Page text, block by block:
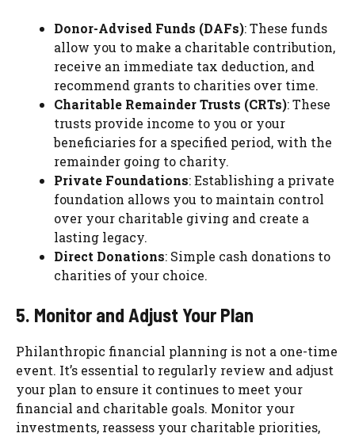
Donor-Advised Funds (DAFs): These funds
allow you to make a charitable contribution,
receive an immediate tax deduction, and
recommend grants to charities over time.
Charitable Remainder Trusts (CRTs): These
trusts provide income to you or your
beneficiaries for a specified period, with the
remainder going to charity.
Private Foundations: Establishing a private
foundation allows you to maintain control
over your charitable giving and create a
lasting legacy.
Direct Donations: Simple cash donations to
charities of your choice.
5. Monitor and Adjust Your Plan
Philanthropic financial planning is not a one-time
event. It’s essential to regularly review and adjust
your plan to ensure it continues to meet your
financial and charitable goals. Monitor your
investments, reassess your charitable priorities,